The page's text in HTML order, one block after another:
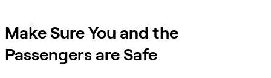
Make Sure You and the
Passengers are Safe